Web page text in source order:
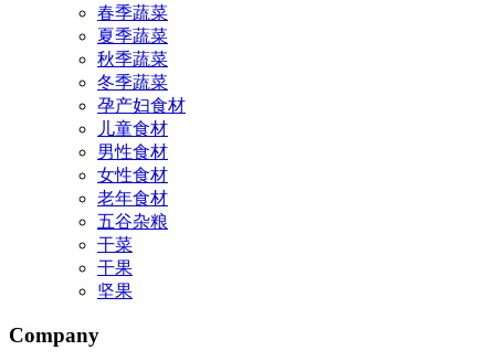
春季蔬菜
夏季蔬菜
秋季蔬菜
冬季蔬菜
孕产妇食材
儿童食材
男性食材
女性食材
老年食材
五谷杂粮
干菜
干果
坚果
Company